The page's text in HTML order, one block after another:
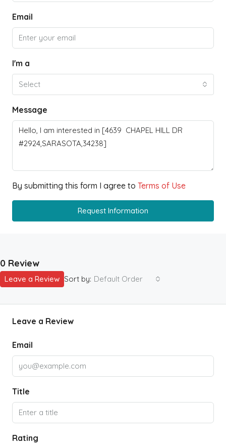
Email
I'm a
Select
Message
By submitting this form I agree to Terms of Use
Request Information
0 Review
Sort by: Default Order
Leave a Review
Leave a Review
Email
Title
Rating